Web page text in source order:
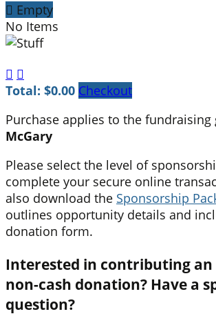
 Empty
No Items
 
Total: $0.00 Checkout
Purchase applies to the fundraising
McGary
Please select the level of
complete your secure online
also download the Sponsorship
outlines opportunity details and
donation form.
Interested in contributing
non-cash donation? Have a
question?